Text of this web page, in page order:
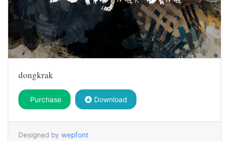
dongkrak
Purchase Download
Designed by wepfont